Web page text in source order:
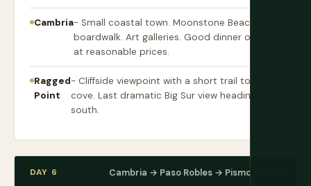
Cambria- Small coastal town. Moonstone Beach
boardwalk. Art galleries. Good dinner options
at reasonable prices.
Ragged
Point
- Cliffside viewpoint with a short trail to a
cove. Last dramatic Big Sur view heading
south.
DAY 6 Cambria → Paso Robles → Pismo Beach